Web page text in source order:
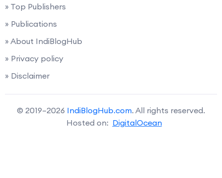
» Top Publishers
» Publications
» About IndiBlogHub
» Privacy policy
» Disclaimer
© 2019–2026 IndiBlogHub.com. All rights reserved.
Hosted on: DigitalOcean